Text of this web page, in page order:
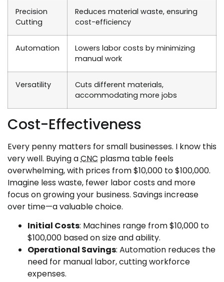
Precision
Cutting
Reduces material waste, ensuring
cost-efficiency
Automation
Lowers labor costs by minimizing
manual work
Versatility
Cuts different materials,
accommodating more jobs
Cost-Effectiveness
Every penny matters for small businesses. I know this
very well. Buying aCNC plasma table feels
overwhelming, with prices from $10,000 to $100,000.
Imagine less waste, fewer labor costs and more
focus on growing your business. Savings increase
over time—a valuable choice.
Initial Costs: Machines range from $10,000 to
$100,000 based on size and ability.
Operational Savings: Automation reduces the
need for manual labor, cutting workforce
expenses.